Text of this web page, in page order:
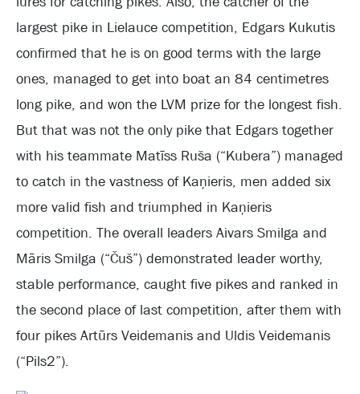
largest pike in Lielauce competition, Edgars Kukutis
confirmed that he is on good terms with the large
ones, managed to get into boat an 84 centimetres
long pike, and won the LVM prize for the longest fish.
But that was not the only pike that Edgars together
with his teammate Matīss Ruša (“Kubera”) managed
to catch in the vastness of Kaņieris, men added six
more valid fish and triumphed in Kaņieris
competition. The overall leaders Aivars Smilga and
Māris Smilga (“Čuš”) demonstrated leader worthy,
stable performance, caught five pikes and ranked in
the second place of last competition, after them with
four pikes Artūrs Veidemanis and Uldis Veidemanis
(“Pils2”).